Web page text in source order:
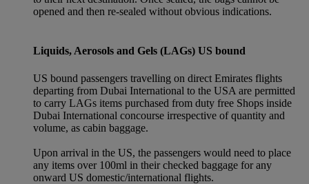
opened and then re-sealed without obvious indications.
Liquids, Aerosols and Gels (LAGs) US bound
US bound passengers travelling on direct Emirates flights
departing from Dubai International to the USA are permitted
to carry LAGs items purchased from duty free Shops inside
Dubai International concourse irrespective of quantity and
volume, as cabin baggage.
Upon arrival in the US, the passengers would need to place
any items over 100ml in their checked baggage for any
onward US domestic/international flights.